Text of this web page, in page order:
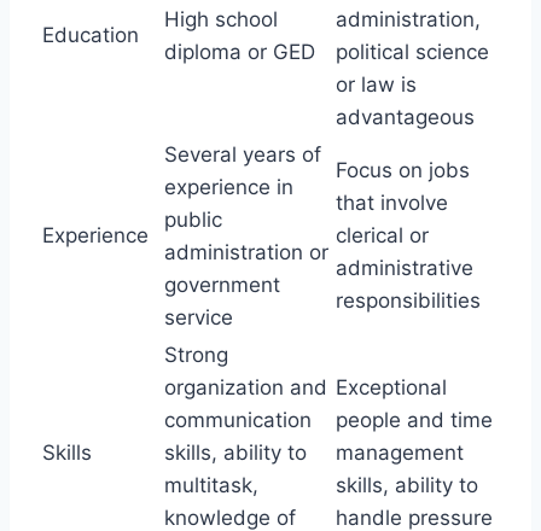
Education
High school
diploma or GED
administration,
political science
or law is
advantageous
Experience
Several years of
experience in
public
administration or
government
service
Focus on jobs
that involve
clerical or
administrative
responsibilities
Skills
Strong
organization and
communication
skills, ability to
multitask,
knowledge of
Exceptional
people and time
management
skills, ability to
handle pressure